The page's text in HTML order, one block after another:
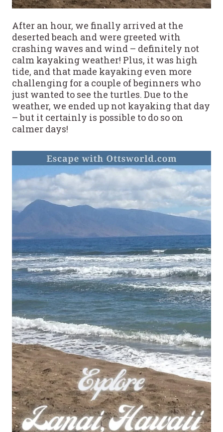
After an hour, we finally arrived at the
deserted beach and were greeted with
crashing waves and wind – definitely not
calm kayaking weather! Plus, it was high
tide, and that made kayaking even more
challenging for a couple of beginners who
just wanted to see the turtles. Due to the
weather, we ended up not kayaking that day
– but it certainly is possible to do so on
calmer days!